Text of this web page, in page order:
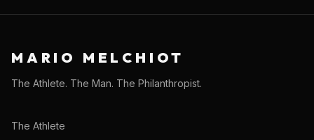
MARIO MELCHIOT
The Athlete. The Man. The Philanthropist.
The Athlete